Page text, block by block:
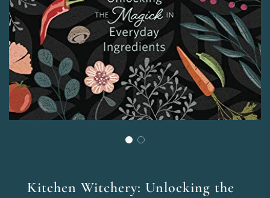
Kitchen Witchery: Unlocking the